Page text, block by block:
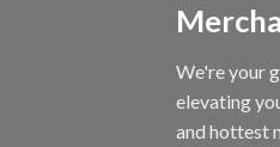
We're your
elevating
and hottest